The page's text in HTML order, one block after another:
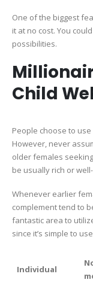
One of the biggest
it at no cost. You
possibilities.
Child
People choose to
However, never
older females
be usually rich or
Whenever earlier
complement tend to
fantastic area to
since it’s simple to
Individual